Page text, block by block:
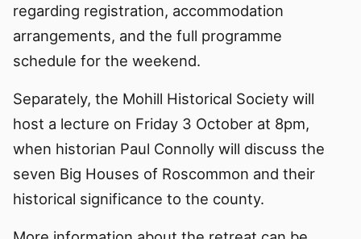
regarding registration, accommodation
arrangements, and the full programme
schedule for the weekend.
Separately, the Mohill Historical Society will
host a lecture on Friday 3 October at 8pm,
when historian Paul Connolly will discuss the
seven Big Houses of Roscommon and their
historical significance to the county.